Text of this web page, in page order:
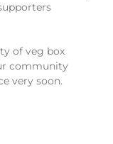
of veg box
community
very soon.